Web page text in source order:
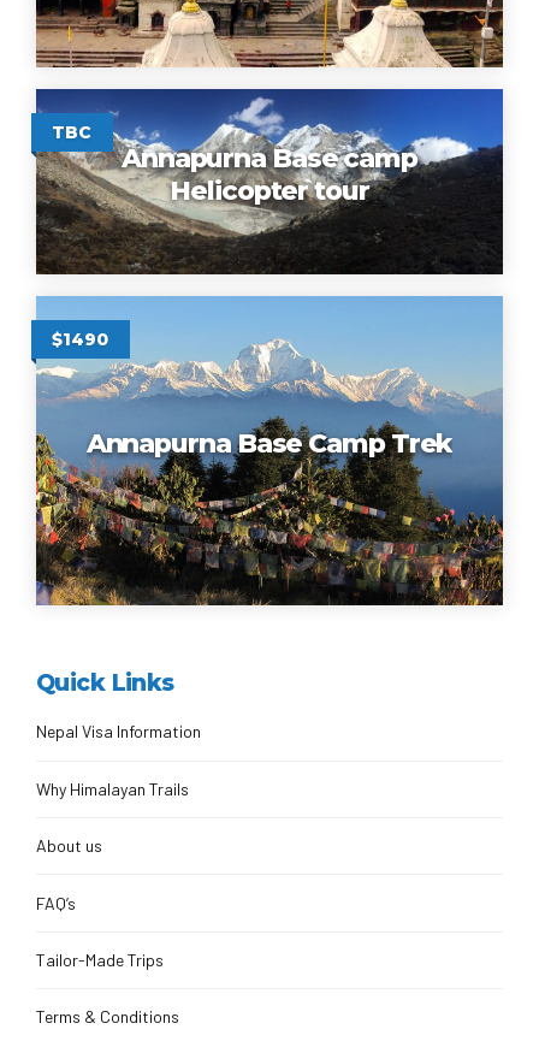
TBC
Annapurna Base camp
Helicopter tour
$1490
Annapurna Base Camp Trek
Quick Links
Nepal Visa Information
Why Himalayan Trails
About us
FAQ’s
Tailor-Made Trips
Terms & Conditions